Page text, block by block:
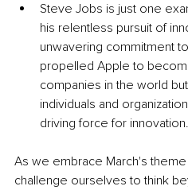
Steve Jobs is just one
his relentless pursuit of
unwavering commitment
propelled Apple to
companies in the world
individuals and
driving force for innovation.
As we embrace March's
challenge ourselves to think